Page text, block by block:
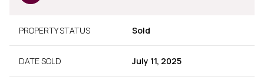
PROPERTY STATUS Sold
DATE SOLD July 11, 2025